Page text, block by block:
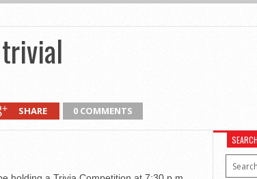
SHARE 0 COMMENTS